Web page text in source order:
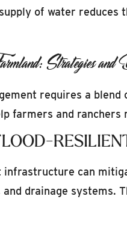
of water
Strategies
requires a
farmers and
can
drainage systems.